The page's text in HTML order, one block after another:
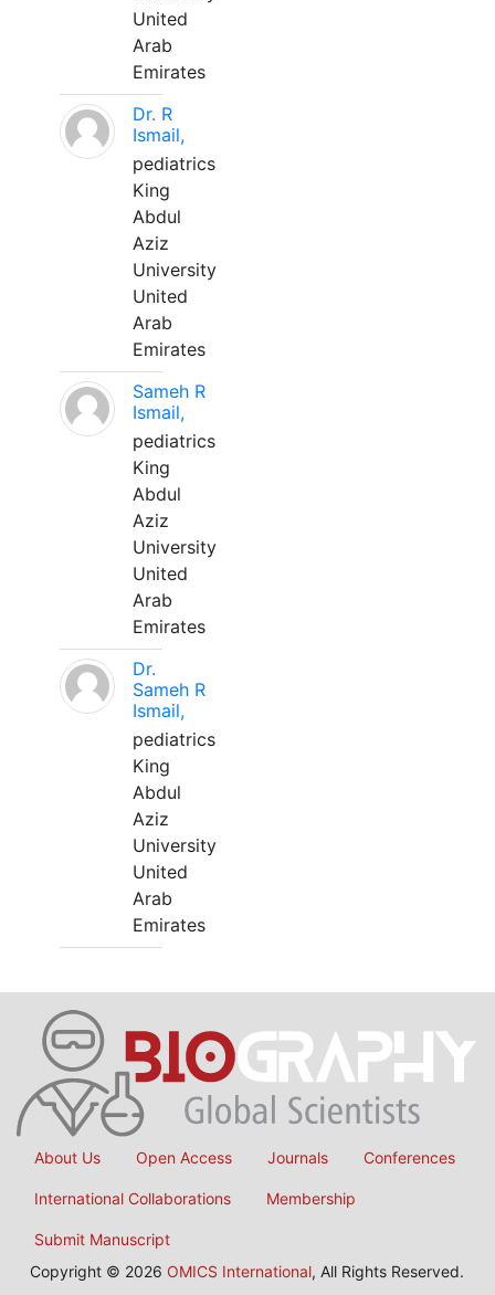
United
Arab
Emirates
Dr. R
Ismail,
pediatrics
King
Abdul
Aziz
University
United
Arab
Emirates
Sameh R
Ismail,
pediatrics
King
Abdul
Aziz
University
United
Arab
Emirates
Dr.
Sameh R
Ismail,
pediatrics
King
Abdul
Aziz
University
United
Arab
Emirates
About Us Open Access Journals Conferences
International Collaborations Membership
Submit Manuscript
Copyright © 2026 OMICS International, All Rights Reserved.